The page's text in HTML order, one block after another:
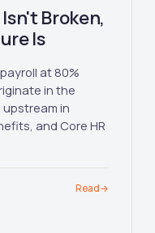
Broken,
Is
at 80%
in the
in
and Core HR
Read→